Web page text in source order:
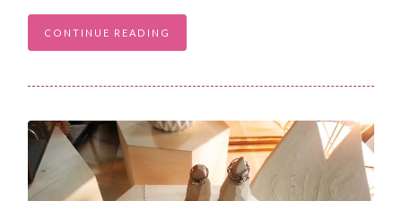
CONTINUE READING